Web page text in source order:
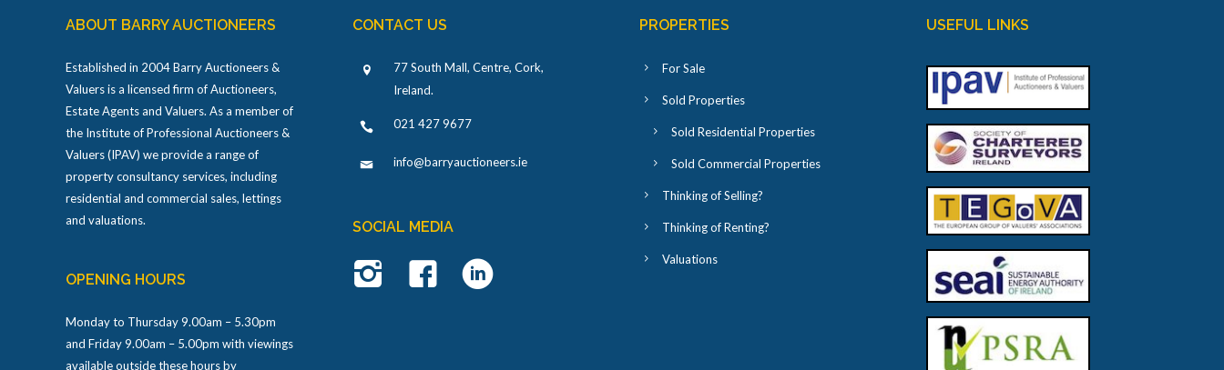
ABOUT BARRY AUCTIONEERS
Established in 2004 Barry Auctioneers &
Valuers is a licensed firm of Auctioneers,
Estate Agents and Valuers. As a member of
the Institute of Professional Auctioneers &
Valuers (IPAV) we provide a range of
property consultancy services, including
residential and commercial sales, lettings
and valuations.
OPENING HOURS
Monday to Thursday 9.00am – 5.30pm
and Friday 9.00am – 5.00pm with viewings
available outside these hours by
CONTACT US
77 South Mall, Centre, Cork,
Ireland.
021 427 9677
info@barryauctioneers.ie
SOCIAL MEDIA
PROPERTIES
For Sale
Sold Properties
Sold Residential Properties
Sold Commercial Properties
Thinking of Selling?
Thinking of Renting?
Valuations
USEFUL LINKS